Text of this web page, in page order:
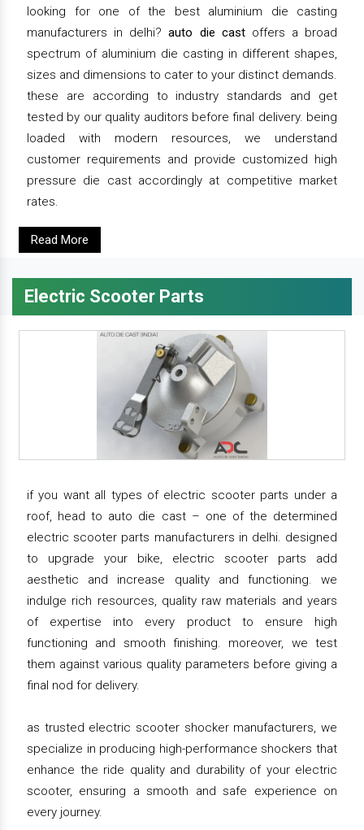
looking for one of the best aluminium die casting
manufacturers in delhi?auto die castoffers a broad
spectrum of aluminium die casting in different shapes,
sizes and dimensions to cater to your distinct demands.
these are according to industry standards and get
tested by our quality auditors before final delivery. being
loaded with modern resources, we understand
customer requirements and provide customized high
pressure die cast accordingly at competitive market
rates.
Read More
Electric Scooter Parts
if you want all types of electric scooter parts under a
roof, head to auto die cast – one of the determined
electric scooter parts manufacturers in delhi. designed
to upgrade your bike, electric scooter parts add
aesthetic and increase quality and functioning. we
indulge rich resources, quality raw materials and years
of expertise into every product to ensure high
functioning and smooth finishing. moreover, we test
them against various quality parameters before giving a
final nod for delivery.
as trusted electric scooter shocker manufacturers, we
specialize in producing high-performance shockers that
enhance the ride quality and durability of your electric
scooter, ensuring a smooth and safe experience on
every journey.